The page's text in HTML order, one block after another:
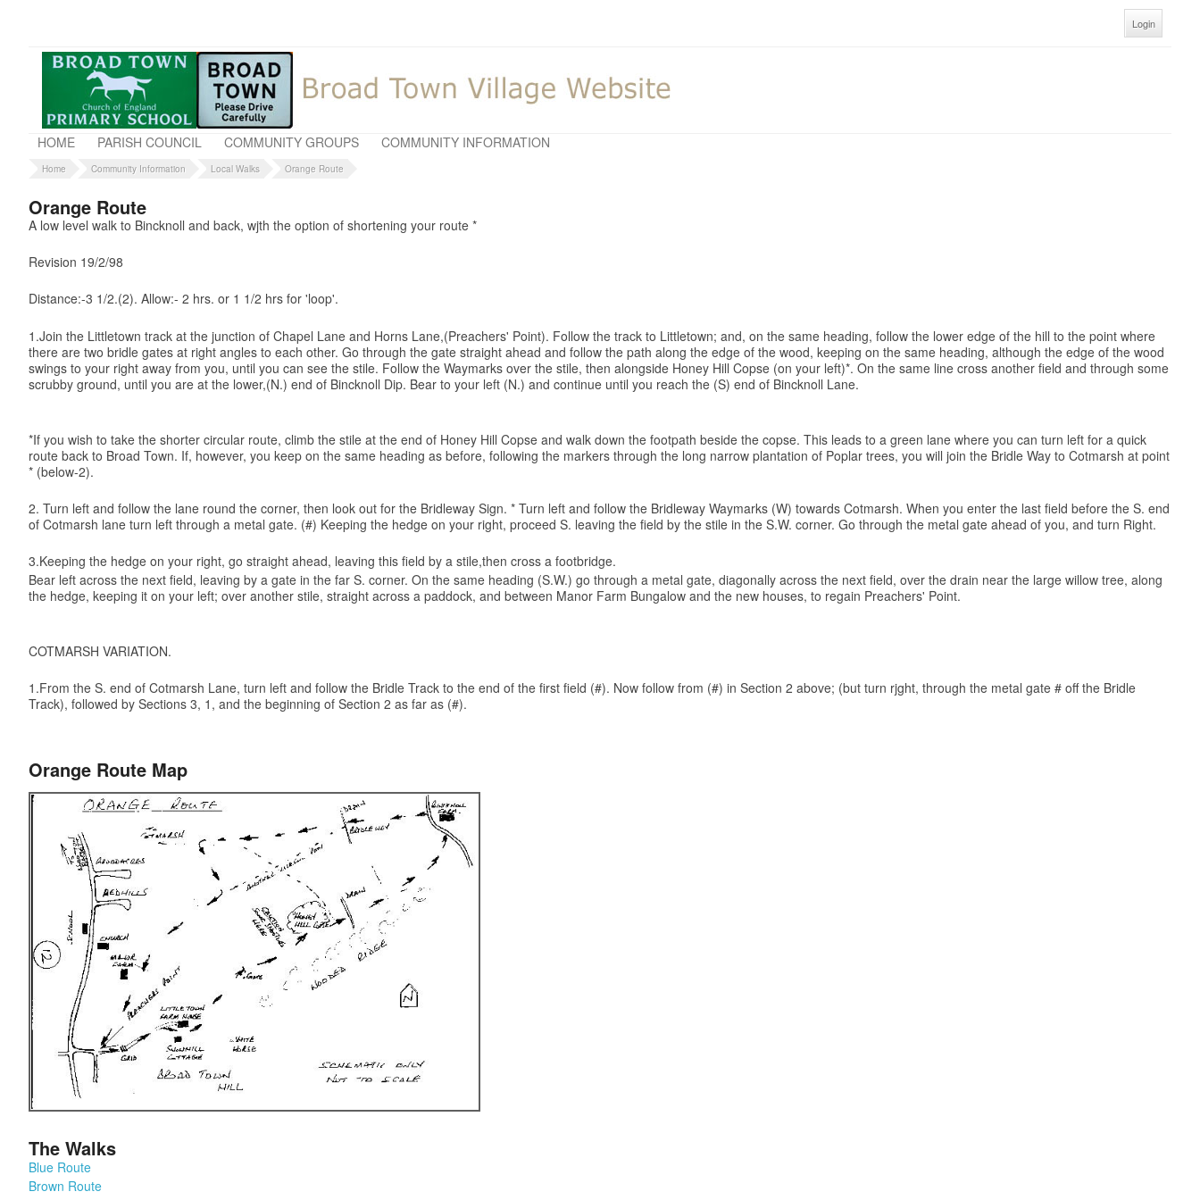
Login
HOME PARISH COUNCIL COMMUNITY GROUPS COMMUNITY INFORMATION
Home Community Information Local Walks Orange Route
Orange Route
A low level walk to Bincknoll and back, wjth the option of shortening your route *
Revision 19/2/98
Distance:-3 1/2.(2). Allow:- 2 hrs. or 1 1/2 hrs for 'loop'.
1.Join the Littletown track at the junction of Chapel Lane and Horns Lane,(Preachers' Point). Follow the track to Littletown; and, on the same heading, follow the lower edge of the hill to the point where
there are two bridle gates at right angles to each other. Go through the gate straight ahead and follow the path along the edge of the wood, keeping on the same heading, although the edge of the wood
swings to your right away from you, until you can see the stile. Follow the Waymarks over the stile, then alongside Honey Hill Copse (on your left)*. On the same line cross another field and through some
scrubby ground, until you are at the lower,(N.) end of Bincknoll Dip. Bear to your left (N.) and continue until you reach the (S) end of Bincknoll Lane.
*If you wish to take the shorter circular route, climb the stile at the end of Honey Hill Copse and walk down the footpath beside the copse. This leads to a green lane where you can turn left for a quick
route back to Broad Town. If, however, you keep on the same heading as before, following the markers through the long narrow plantation of Poplar trees, you will join the Bridle Way to Cotmarsh at point
* (below-2).
2. Turn left and follow the lane round the corner, then look out for the Bridleway Sign. * Turn left and follow the Bridleway Waymarks (W) towards Cotmarsh. When you enter the last field before the S. end
of Cotmarsh lane turn left through a metal gate. (#) Keeping the hedge on your right, proceed S. leaving the field by the stile in the S.W. corner. Go through the metal gate ahead of you, and turn Right.
3.Keeping the hedge on your right, go straight ahead, leaving this field by a stile,then cross a footbridge.
Bear left across the next field, leaving by a gate in the far S. corner. On the same heading (S.W.) go through a metal gate, diagonally across the next field, over the drain near the large willow tree, along
the hedge, keeping it on your left; over another stile, straight across a paddock, and between Manor Farm Bungalow and the new houses, to regain Preachers' Point.
COTMARSH VARIATION.
1.From the S. end of Cotmarsh Lane, turn left and follow the Bridle Track to the end of the first field (#). Now follow from (#) in Section 2 above; (but turn rjght, through the metal gate # off the Bridle
Track), followed by Sections 3, 1, and the beginning of Section 2 as far as (#).
Orange Route Map
The Walks
Blue Route
Brown Route